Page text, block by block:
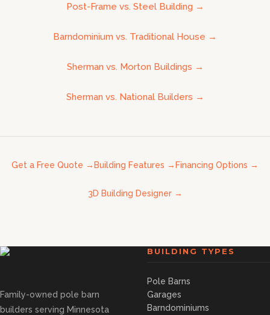
Post-Frame vs. Steel Building →
Barndominium vs. Traditional House →
Sherman vs. Morton Buildings →
Sherman vs. National Builders →
Get a Free Quote →Building Features →Financing Options →
3D Building Designer→
Family-owned pole barn
builders serving Minnesota
BUILDING TYPES
Pole Barns
Garages
Barndominiums